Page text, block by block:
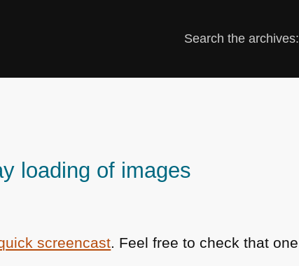
Search the archives:
loading of images
screencast. Feel free to check that one